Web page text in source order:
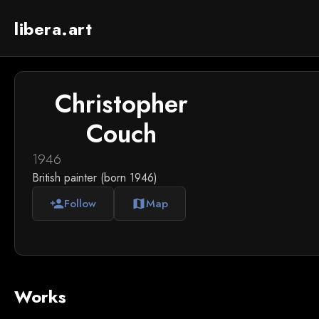
libera.art
Christopher
Couch
1946
British painter (born 1946)
person_addFollow map Map
Works